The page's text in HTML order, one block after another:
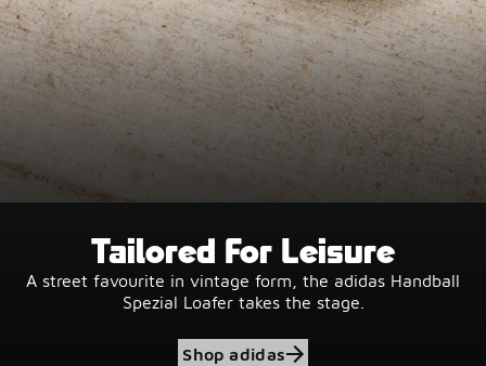
Tailored For Leisure
A street favourite in vintage form, the adidas Handball
Spezial Loafer takes the stage.
Shop adidas